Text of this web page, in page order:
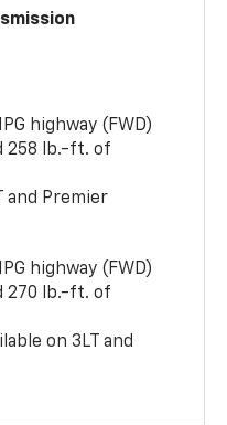
highway (FWD)
258 lb.-ft. of
and Premier
highway (FWD)
270 lb.-ft. of
on 3LT and